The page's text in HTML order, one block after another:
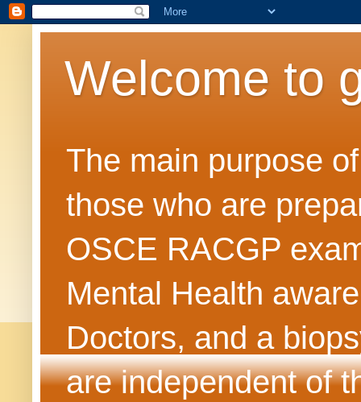
Welcome to
The main purpose
those who are
OSCE RACGP
Mental Health
Doctors, and a
are independent of